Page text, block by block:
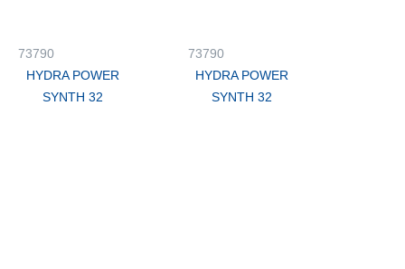
73790
HYDRA POWER
SYNTH 32
73790
HYDRA POWER
SYNTH 32